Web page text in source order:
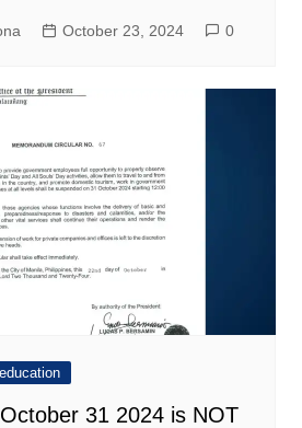
October 23, 2024 0
education
31 2024 is NOT